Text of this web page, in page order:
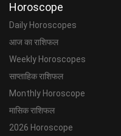
Horoscope
Daily Horoscopes
आज का राशिफल
Weekly Horoscopes
साप्ताहिक राशिफल
Monthly Horoscope
मासिक राशिफल
2026 Horoscope